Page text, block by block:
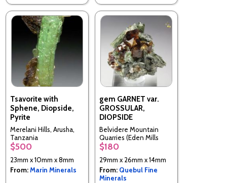
Tsavorite with
Sphene, Diopside,
Pyrite
Merelani Hills, Arusha,
Tanzania
$500
23mm x 10mm x 8mm
From:Marin Minerals
gem GARNET var.
GROSSULAR,
DIOPSIDE
Belvidere Mountain
Quarries (Eden Mills
Quarries), Lowell & Eden,
Orleans & Lamoille Cos.,
Vermont, United States
$180
29mm x 26mm x 14mm
From: Quebul Fine
Minerals